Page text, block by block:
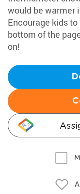
would be warmer
Encourage kids
bottom of the
on!